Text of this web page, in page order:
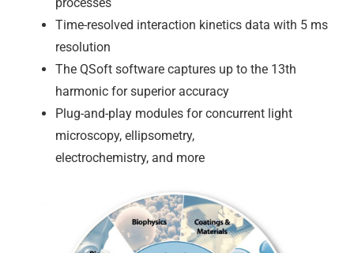
processes
Time-resolved interaction kinetics data with 5 ms
resolution
The QSoft software captures up to the 13th
harmonic for superior accuracy
Plug-and-play modules for concurrent light
microscopy, ellipsometry,
electrochemistry, and more